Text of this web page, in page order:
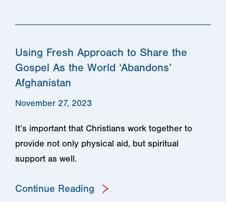
Using Fresh Approach to Share the
Gospel As the World ‘Abandons’
Afghanistan
November 27, 2023
It’s important that Christians work together to
provide not only physical aid, but spiritual
support as well.
Continue Reading